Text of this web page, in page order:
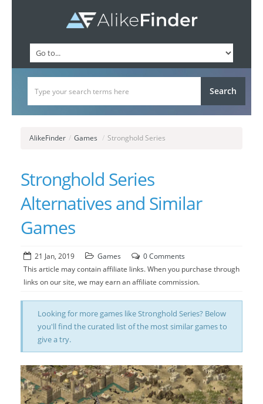
AlikeFinder / Games / Stronghold Series
Stronghold Series
Alternatives and Similar
Games
21 Jan, 2019 Games
0 Comments
This article may contain affiliate links. When you purchase through
links on our site, we may earn an affiliate commission.
Looking for more games like Stronghold Series? Below
you'll find the curated list of the most similar games to
give a try.